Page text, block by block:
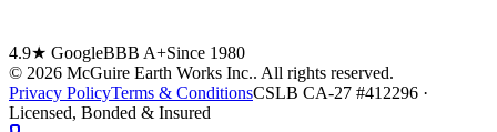
4.9★ GoogleBBB A+Since 1980
© 2026 McGuire Earth Works Inc.. All rights reserved.
Privacy PolicyTerms & ConditionsCSLB CA-27 #412296 ·
Licensed, Bonded & Insured